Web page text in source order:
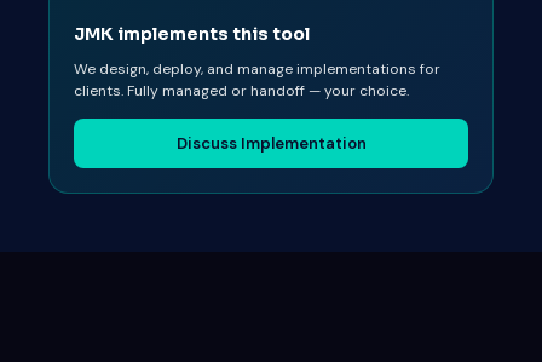
JMK implements this tool
We design, deploy, and manage implementations for
clients. Fully managed or handoff — your choice.
Discuss Implementation